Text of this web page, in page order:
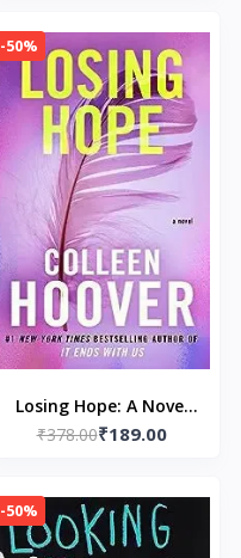
Huntington and L J
Shen
-50%
Losing Hope: A Novel
by Colleen Hoover
₹378.00₹189.00
-50%